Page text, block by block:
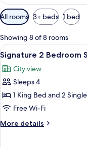
Available
filters
for
rooms
All rooms 3+ beds 1 bed
Showing 8 of 8 rooms
View
all
photos
for
Signature
2
Bedroom
Suite
7
Signature 2 Bedroom
City view
Sleeps 4
1 King Bed and 2
Free Wi-Fi
More details
More